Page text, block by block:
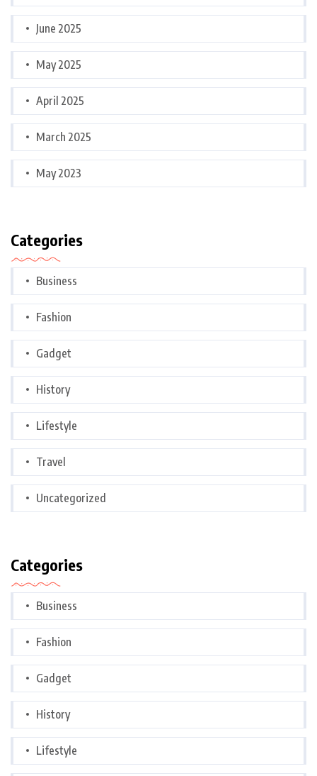
June 2025
May 2025
April 2025
March 2025
May 2023
Categories
Business
Fashion
Gadget
History
Lifestyle
Travel
Uncategorized
Categories
Business
Fashion
Gadget
History
Lifestyle